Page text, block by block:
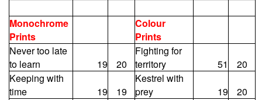
Monochrome
Prints
Colour
Prints
Never too late
to learn
19 20
Fighting for
territory
51
20
Keeping with
time
19 19
Kestrel with
prey
19
20